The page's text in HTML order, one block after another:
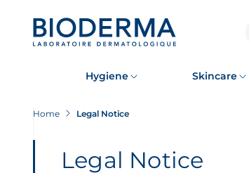
Hygiene Skincare
Home Legal Notice
Legal Notice